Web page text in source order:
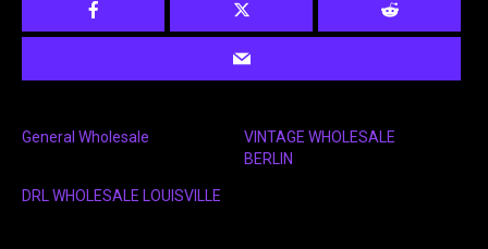
General Wholesale
VINTAGE WHOLESALE
BERLIN
DRL WHOLESALE LOUISVILLE